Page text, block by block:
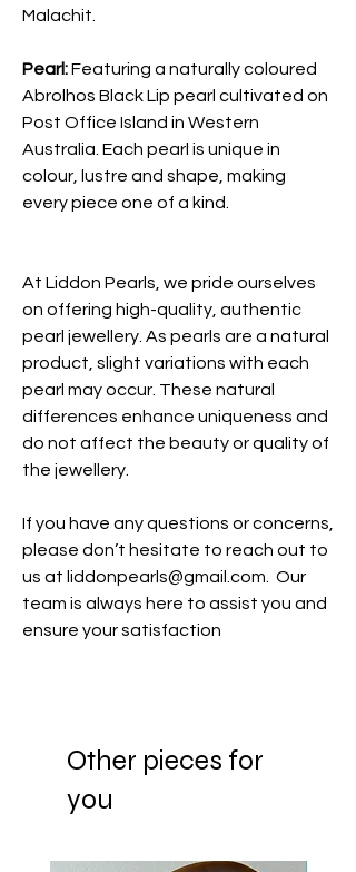
Malachit.
Pearl:Featuring a naturally coloured
Abrolhos Black Lip pearl cultivated on
Post Office Island in Western
Australia. Each pearl is unique in
colour, lustre and shape, making
every piece one of a kind.
At Liddon Pearls, we pride ourselves
on offering high-quality, authentic
pearl jewellery. As pearls are a natural
product, slight variations with each
pearl may occur. These natural
differences enhance uniqueness and
do not affect the beauty or quality of
the jewellery.
If you have any questions or concerns,
please don’t hesitate to reach out to
us at liddonpearls@gmail.com. Our
team is always here to assist you and
ensure your satisfaction
Other pieces for
you